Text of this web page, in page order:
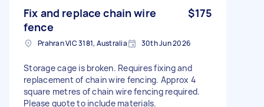
Fix and replace chain wire
fence
$175
Prahran VIC 3181, Australia 30th Jun 2026
Storage cage is broken. Requires fixing and
replacement of chain wire fencing. Approx 4
square metres of chain wire fencing required.
Please quote to include materials.